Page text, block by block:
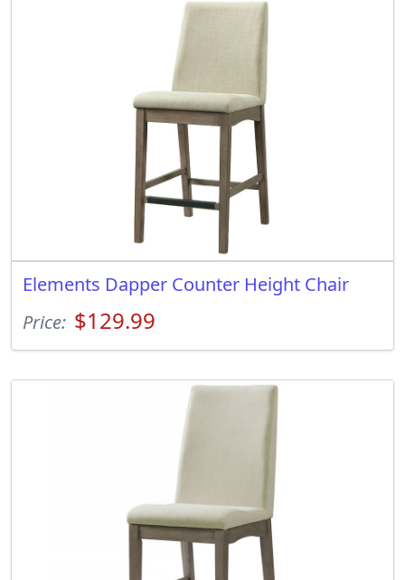
Elements Dapper Counter Height Chair
Price: $129.99